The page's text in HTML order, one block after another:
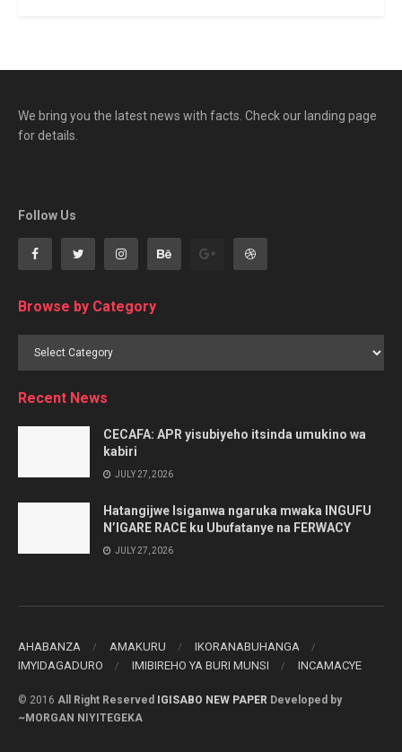
We bring you the latest news with facts. Check our landing page
for details.
Follow Us
Browse by Category
Browse
Recent News
CECAFA: APR yisubiyeho itsinda umukino wa
kabiri
JULY 27, 2026
Hatangijwe Isiganwa ngaruka mwaka INGUFU
N’IGARE RACE ku Ubufatanye na FERWACY
JULY 27, 2026
AHABANZA AMAKURU
IKORANABUHANGA
IMYIDAGADURO
IMIBIREHO YA BURI MUNSI INCAMACYE
© 2016 All Right Reserved IGISABO NEW PAPER Developed by
~MORGAN NIYITEGEKA